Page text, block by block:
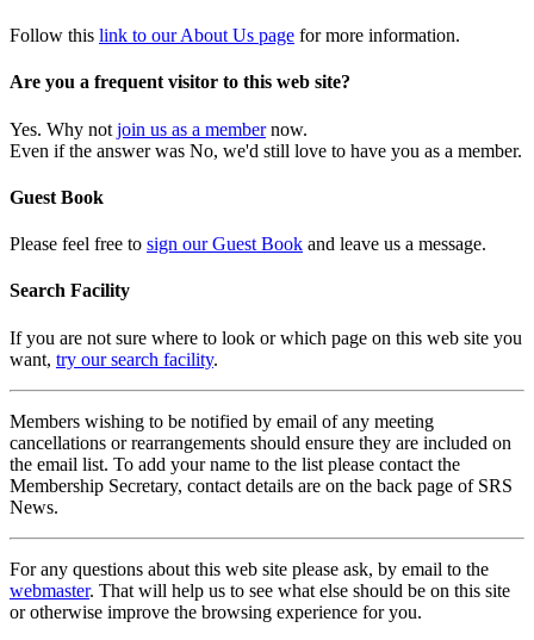
Follow this link to our About Us page for more information.
Are you a frequent visitor to this web site?
Yes. Why not join us as a membernow.
Even if the answer was No, we'd still love to have you as a member.
Guest Book
Please feel free to sign our Guest Book and leave us a message.
Search Facility
If you are not sure where to look or which page on this web site you
want, try our search facility.
Members wishing to be notified by email of any meeting
cancellations or rearrangements should ensure they are included on
the email list. To add your name to the list please contact the
Membership Secretary, contact details are on the back page of SRS
News.
For any questions about this web site please ask, by email to the
webmaster. That will help us to see what else should be on this site
or otherwise improve the browsing experience for you.